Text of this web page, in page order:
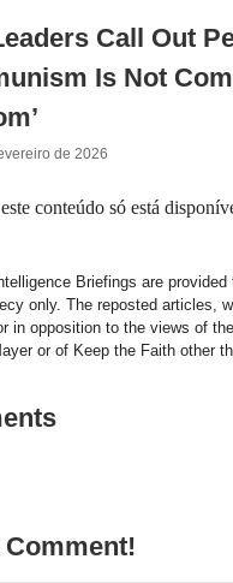
Call Out
Is Not
de 2026
conteúdo só está
Briefings are
only. The reposted articles,
in opposition to the views of
or of Keep the Faith other
Comment!